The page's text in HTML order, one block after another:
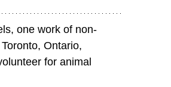
one work of non-
Ontario,
for animal